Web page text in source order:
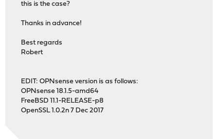
this is the case?
Thanks in advance!
Best regards
Robert
EDIT: OPNsense version is as follows:
OPNsense 18.1.5-amd64
FreeBSD 11.1-RELEASE-p8
OpenSSL 1.0.2n 7 Dec 2017